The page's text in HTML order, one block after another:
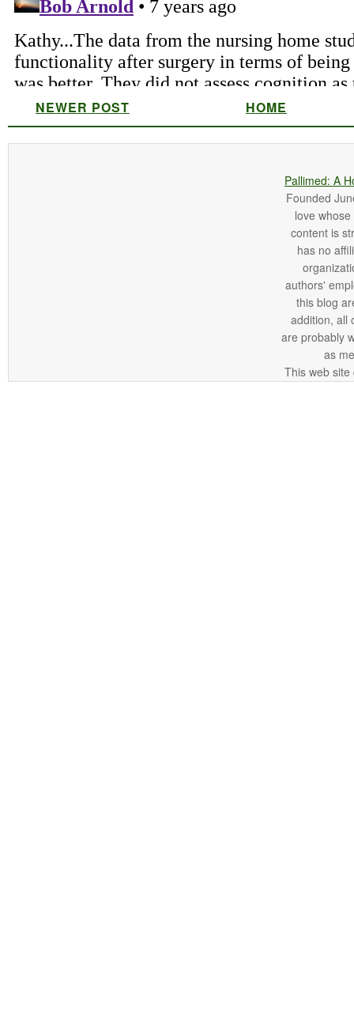
NEWER POST HOME
Pallimed: A
Founded
love
content is
has no
authors'
this blog
addition, all
are probably
as
This web